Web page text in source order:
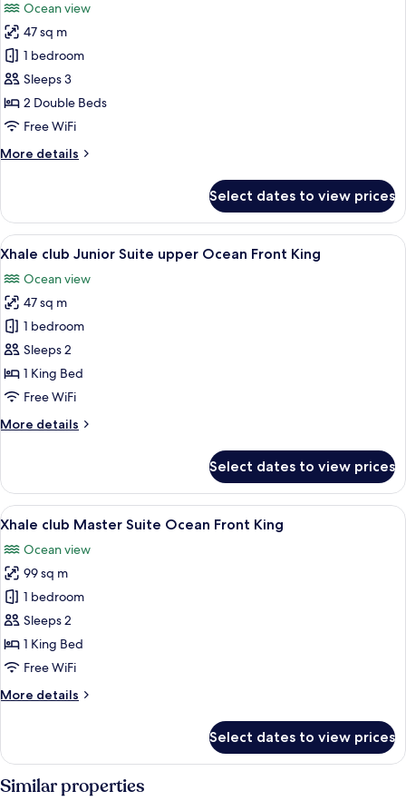
Front
King
photos
for
Xhale
club
Junior
Suite
Ocean
Ocean view
47 sq m
1 bedroom
Sleeps 3
2 Double Beds
Free WiFi
More details
More
club
Junior
Suite
Ocean
Front
Double
Select dates to view prices
View
all
photos
for
Xhale
club
Junior
Suite
Ocean
A modern hotel room with a large
8
Xhale club Junior Suite upper Ocean Front King
Ocean view
47 sq m
1 bedroom
Sleeps 2
1 King Bed
Free WiFi
More details
More
club
Junior
Suite
Ocean
Front
King
Select dates to view prices
View
all
photos
for
Xhale
club
Master
Suite
Front
A modern hotel room with a large
8
Xhale club Master Suite Ocean Front King
Ocean view
99 sq m
1 bedroom
Sleeps 2
1 King Bed
Free WiFi
More details
More
club
Master
Suite
Select dates to view prices
Similar properties